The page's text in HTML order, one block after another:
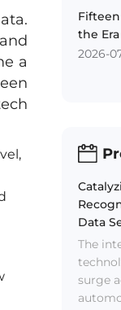
a
the
2026-
Data
The
surge